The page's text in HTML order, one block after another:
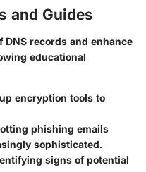
and Guides
records and enhance
educational
encryption tools to
phishing emails
sophisticated.
signs of potential